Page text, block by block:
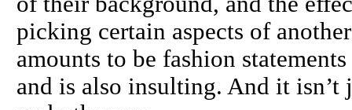
picking certain aspects of
amounts to be fashion
and is also insulting. And it